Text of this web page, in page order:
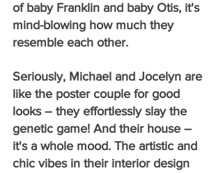
of baby Franklin and baby Otis, it's
mind-blowing how much they
resemble each other.
Seriously, Michael and Jocelyn are
like the poster couple for good
looks – they effortlessly slay the
genetic game! And their house –
it's a whole mood. The artistic and
chic vibes in their interior design